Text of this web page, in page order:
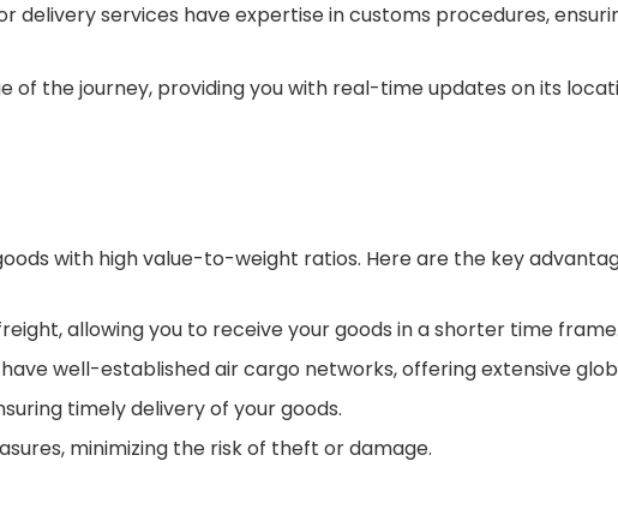
delivery services have expertise in customs procedures,
of the journey, providing you with real-time updates on its
with high value-to-weight ratios. Here are the key
allowing you to receive your goods in a shorter time frame.
well-established air cargo networks, offering extensive
timely delivery of your goods.
minimizing the risk of theft or damage.